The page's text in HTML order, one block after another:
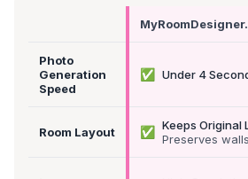
Photo
Generation
Speed
✅ Under 4
Room Layout ✅
Keeps Original
Preserves